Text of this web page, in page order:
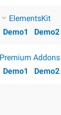
ElementsKit
Demo1 Demo2
Premium Addons
Demo1 Demo2